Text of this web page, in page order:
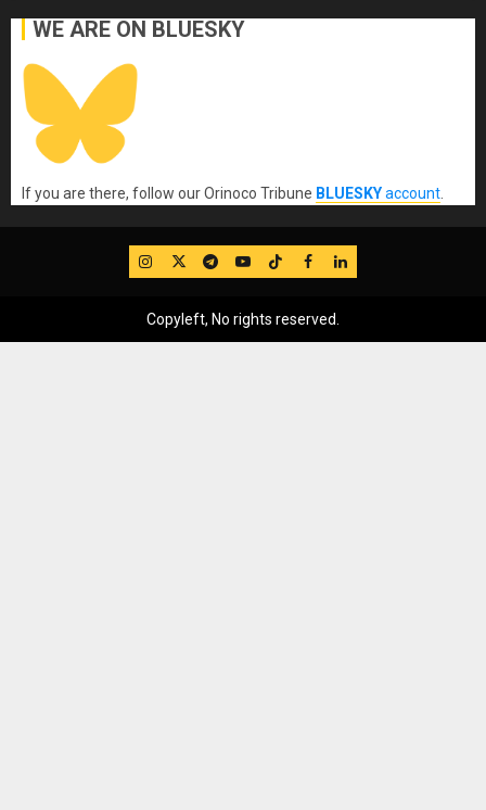
WE ARE ON BLUESKY
If you are there, follow our Orinoco Tribune BLUESKYaccount
IG TwitterTelegram
YouTube
TikTok
FB LinkedIn
Copyleft, No rights reserved.